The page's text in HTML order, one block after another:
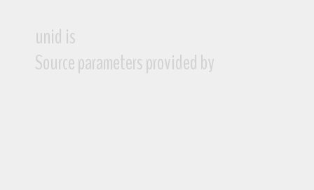
unid is
Source parameters provided by